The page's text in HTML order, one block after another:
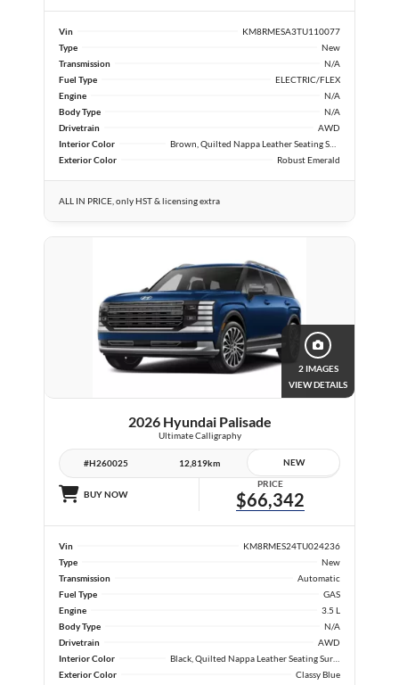
Vin
KM8RMESA3TU110077
Type
New
Transmission
N/A
Fuel Type
ELECTRIC/FLEX
Engine
N/A
Body Type
N/A
Drivetrain
AWD
Interior Color
Exterior Color
Robust Emerald
ALL IN PRICE, only HST & licensing extra
2 IMAGES
VIEW DETAILS
2026 Hyundai Palisade
Ultimate Calligraphy
#H260025 12,819km NEW
BUY NOW
PRICE
$66,342
Vin
KM8RMES24TU024236
Type
New
Transmission
Automatic
Fuel Type
GAS
Engine
3.5 L
Body Type
N/A
Drivetrain
AWD
Interior Color
Exterior Color
Classy Blue